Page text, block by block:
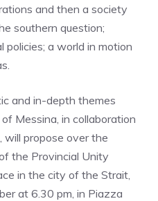
and then a society
southern question;
policies; a world in motion
and in-depth themes
Messina, in collaboration
will propose over the
the Provincial Unity
in the city of the Strait,
at 6.30 pm, in Piazza